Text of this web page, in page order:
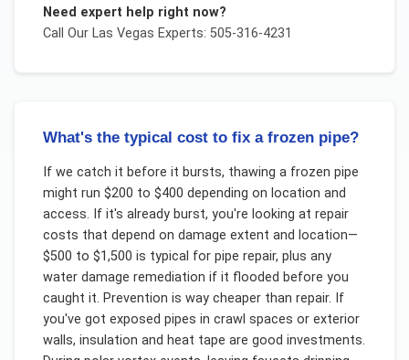
Need expert help right now?
Call Our Las Vegas Experts: 505-316-4231
What's the typical cost to fix a frozen pipe?
If we catch it before it bursts, thawing a frozen pipe
might run $200 to $400 depending on location and
access. If it's already burst, you're looking at repair
costs that depend on damage extent and location—
$500 to $1,500 is typical for pipe repair, plus any
water damage remediation if it flooded before you
caught it. Prevention is way cheaper than repair. If
you've got exposed pipes in crawl spaces or exterior
walls, insulation and heat tape are good investments.